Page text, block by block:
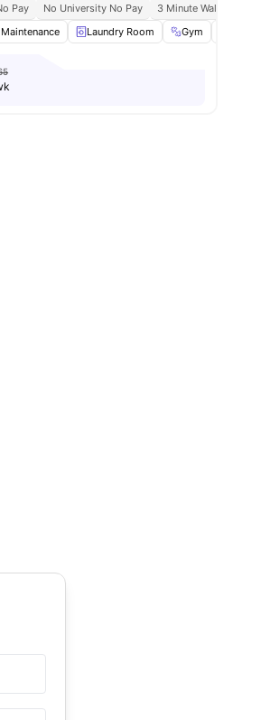
Table Tennis View all20amenities
Pay No University No Pay
3 Minute Walk From
Laundry Room Gym